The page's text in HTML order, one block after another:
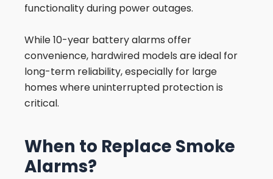
functionality during power outages.
While 10-year battery alarms offer
convenience, hardwired models are ideal for
long-term reliability, especially for large
homes where uninterrupted protection is
critical.
When to Replace Smoke
Alarms?